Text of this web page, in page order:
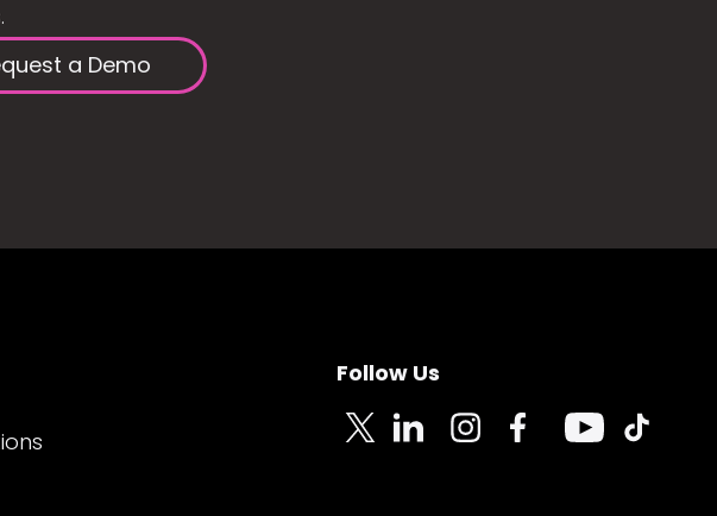
a Demo
Follow Us